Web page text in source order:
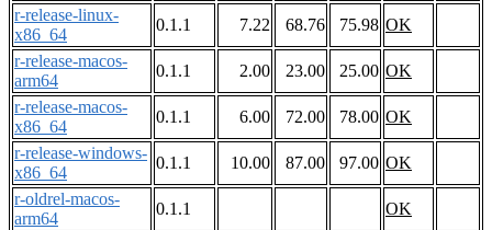
r-release-linux-
x86_64
0.1.1 7.22 68.76 75.98 OK
r-release-macos-
arm64
0.1.1 2.00 23.00 25.00 OK
r-release-macos-
x86_64
0.1.1 6.00 72.00 78.00 OK
r-release-windows-
x86_64
0.1.1 10.00 87.00 97.00 OK
r-oldrel-macos-
arm64
0.1.1
OK